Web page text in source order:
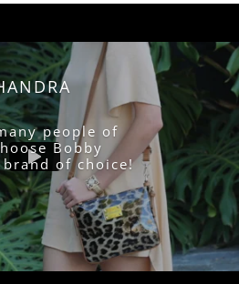
people of
Bobby
of choice!